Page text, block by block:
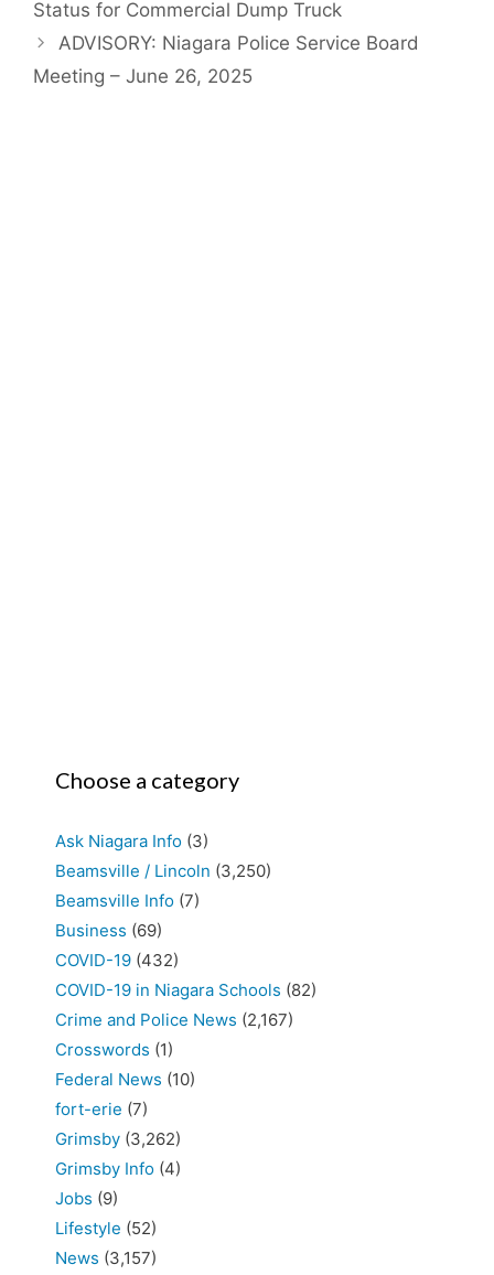
Status for Commercial Dump Truck
ADVISORY: Niagara Police Service Board
Meeting – June 26, 2025
Choose a category
Ask Niagara Info (3)
Beamsville / Lincoln (3,250)
Beamsville Info (7)
Business (69)
COVID-19 (432)
COVID-19 in Niagara Schools (82)
Crime and Police News (2,167)
Crosswords (1)
Federal News (10)
fort-erie (7)
Grimsby (3,262)
Grimsby Info (4)
Jobs (9)
Lifestyle (52)
News (3,157)